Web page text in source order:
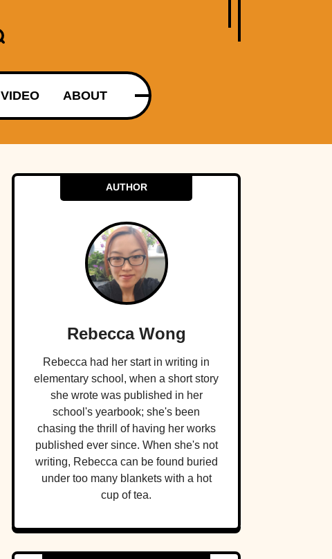
VIDEO ABOUT
AUTHOR
Rebecca Wong
Rebecca had her start in writing in
elementary school, when a short story
she wrote was published in her
school's yearbook; she's been
chasing the thrill of having her works
published ever since. When she's not
writing, Rebecca can be found buried
under too many blankets with a hot
cup of tea.